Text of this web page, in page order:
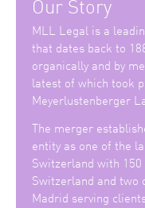
MLL Legal is a
that dates back to
organically and by
latest of which took
Meyerlustenberger
The merger
entity as one of the
Switzerland with
Switzerland and two
Madrid serving